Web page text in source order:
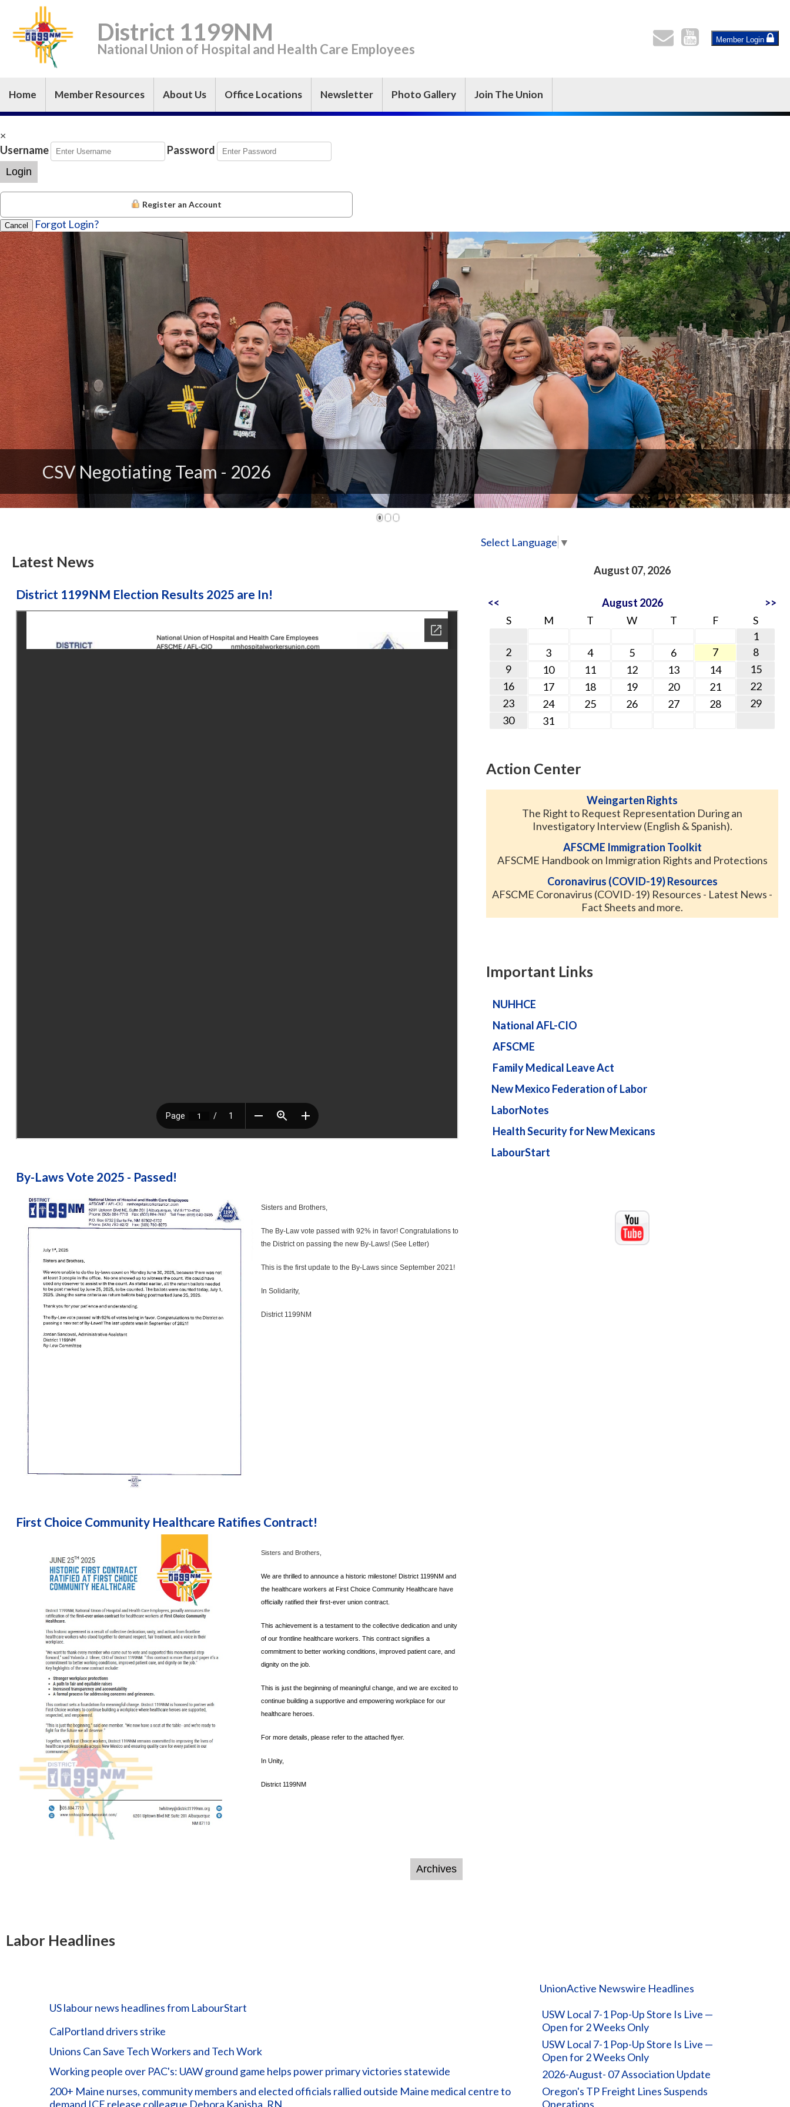
District 1199NM
National Union of Hospital and Health Care Employees
Member Login
Home Member Resources About Us Office Locations Newsletter Photo Gallery Join The Union
×
Username
Password
Login
Register an Account
Cancel Forgot Login?
Click to Join District 1199NM, Today!
Latest News
District 1199NM Election Results 2025 are In!
By-Laws Vote 2025 - Passed!
Sisters and Brothers,
The By-Law vote passed with 92% in favor! Congratulations to
the District on passing the new By-Laws! (See Letter)
This is the first update to the By-Laws since September 2021!
In Solidarity,
District 1199NM
First Choice Community Healthcare Ratifies Contract!
Sisters and Brothers,
We are thrilled to announce a historic milestone! District 1199NM and
the healthcare workers at First Choice Community Healthcare have
officially ratified their first-ever union contract.
This achievement is a testament to the collective dedication and unity
of our frontline healthcare workers. This contract signifies a
commitment to better working conditions, improved patient care, and
dignity on the job.
This is just the beginning of meaningful change, and we are excited to
continue building a supportive and empowering workplace for our
healthcare heroes.
For more details, please refer to the attached flyer.
In Unity,
District 1199NM
Select Language ▼
August 07, 2026
<< August 2026
>>
S
M T W T F
S
1
2
3 4 5 6 7
8
9
10 11 12 13 14
15
16
17 18 19 20 21
22
23
24 25 26 27 28
29
30
31
Action Center
Weingarten Rights
The Right to Request Representation During an
Investigatory Interview (English & Spanish).
AFSCME Immigration Toolkit
AFSCME Handbook on Immigration Rights and Protections
Coronavirus (COVID-19) Resources
AFSCME Coronavirus (COVID-19) Resources - Latest News -
Fact Sheets and more.
Important Links
NUHHCE
National AFL-CIO
AFSCME
Family Medical Leave Act
New Mexico Federation of Labor
LaborNotes
Health Security for New Mexicans
LabourStart
Labor Headlines
US labour news headlines from LabourStart
CalPortland drivers strike
Unions Can Save Tech Workers and Tech Work
Working people over PAC's: UAW ground game helps power primary victories statewide
200+ Maine nurses, community members and elected officials rallied outside Maine medical centre to
demand ICE release colleague Debora Kapisha, RN
UnionActive Newswire Headlines
USW Local 7-1 Pop-Up Store Is Live —
Open for 2 Weeks Only
USW Local 7-1 Pop-Up Store Is Live —
Open for 2 Weeks Only
2026-August- 07 Association Update
Oregon's TP Freight Lines Suspends
Operations